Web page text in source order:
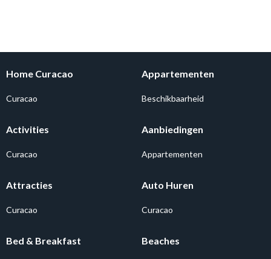
Home Curacao
Curacao
Appartementen
Beschikbaarheid
Activities
Curacao
Aanbiedingen
Appartementen
Attracties
Curacao
Auto Huren
Curacao
Bed & Breakfast Beaches